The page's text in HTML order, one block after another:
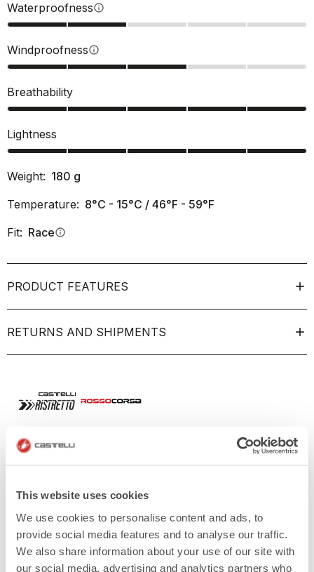
This website uses cookies
We use cookies to personalise content and ads, to
provide social media features and to analyse our traffic.
We also share information about your use of our site with
our social media, advertising and analytics partners who
Waterproofnessinfo
Windproofnessinfo
Breathability
Lightness
Weight: 180 g
Temperature: 8°C - 15°C / 46°F - 59°F
Fit: Raceinfo
PRODUCT FEATURES
RETURNS AND SHIPMENTS